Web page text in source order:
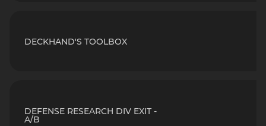
DECKHAND'S TOOLBOX
DEFENSE RESEARCH DIV EXIT -
A/B